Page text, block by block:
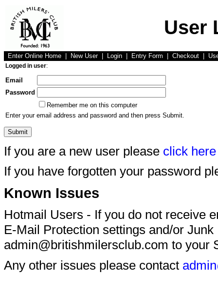
User
Enter Online Home New User Login Entry Form Checkout
Logged in user:
Email
Password
Remember me on this computer
Enter your email address and password and then press Submit.
If you are a new user please click here
If you have forgotten your password
Known Issues
Hotmail Users - If you do not receive
E-Mail Protection settings and/or
admin@britishmilersclub.com to your
Any other issues please contact